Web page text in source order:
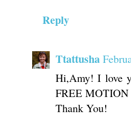
Reply
Ttattusha
Hi,Amy! I love
FREE MOTION
Thank You!